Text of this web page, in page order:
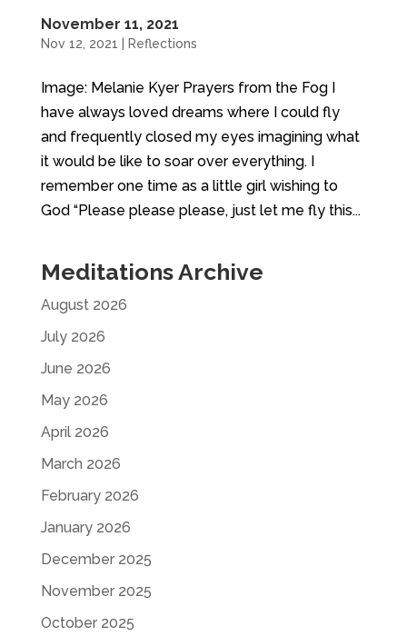
November 11, 2021
Nov 12, 2021 Reflections
Image: Melanie Kyer Prayers from the Fog I
have always loved dreams where I could fly
and frequently closed my eyes imagining what
it would be like to soar over everything. I
remember one time as a little girl wishing to
God “Please please please, just let me fly this...
Meditations Archive
August 2026
July 2026
June 2026
May 2026
April 2026
March 2026
February 2026
January 2026
December 2025
November 2025
October 2025